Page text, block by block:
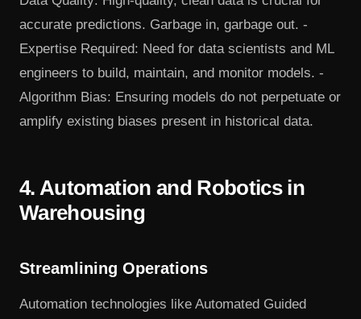
accurate predictions. Garbage in, garbage out. -
Expertise Required: Need for data scientists and ML
engineers to build, maintain, and monitor models. -
Algorithm Bias: Ensuring models do not perpetuate or
amplify existing biases present in historical data.
4. Automation and Robotics in
Warehousing
Streamlining Operations
Automation technologies like Automated Guided